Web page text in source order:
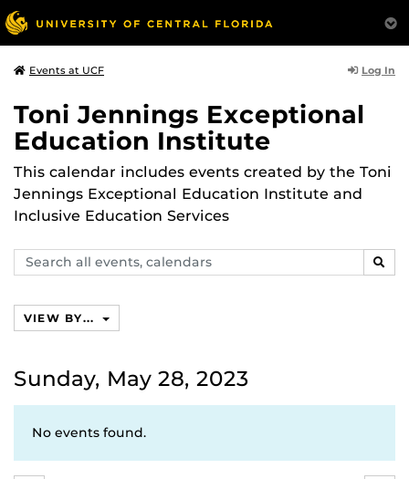
Events at UCF Log In
Toni Jennings Exceptional
Education Institute
This calendar includes events created by the Toni
Jennings Exceptional Education Institute and
Inclusive Education Services
Search
events,
VIEW BY...
Sunday, May 28, 2023
No events found.